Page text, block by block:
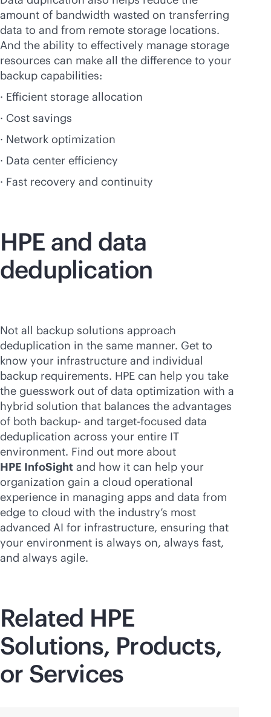
amount of bandwidth wasted on transferring
data to and from remote storage locations.
And the ability to effectively manage storage
resources can make all the difference to your
backup capabilities:
· Efficient storage allocation
· Cost savings
· Network optimization
· Data center efficiency
· Fast recovery and continuity
HPE and data
deduplication
Not all backup solutions approach
deduplication in the same manner. Get to
know your infrastructure and individual
backup requirements. HPE can help you take
the guesswork out of data optimization with a
hybrid solution that balances the advantages
of both backup- and target-focused data
deduplication across your entire IT
environment. Find out more about
HPE InfoSight and how it can help your
organization gain a cloud operational
experience in managing apps and data from
edge to cloud with the industry’s most
advanced AI for infrastructure, ensuring that
your environment is always on, always fast,
and always agile.
Related HPE
Solutions, Products,
or Services